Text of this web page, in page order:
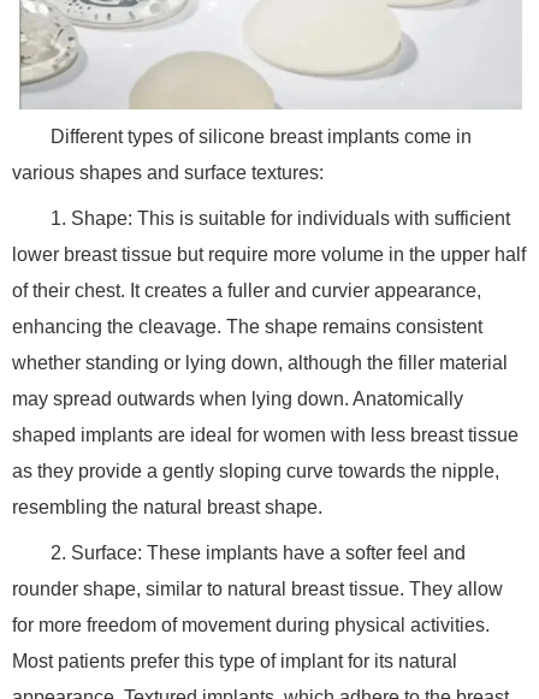
Different types of silicone breast implants come in
various shapes and surface textures:
1. Shape: This is suitable for individuals with sufficient
lower breast tissue but require more volume in the upper half
of their chest. It creates a fuller and curvier appearance,
enhancing the cleavage. The shape remains consistent
whether standing or lying down, although the filler material
may spread outwards when lying down. Anatomically
shaped implants are ideal for women with less breast tissue
as they provide a gently sloping curve towards the nipple,
resembling the natural breast shape.
2. Surface: These implants have a softer feel and
rounder shape, similar to natural breast tissue. They allow
for more freedom of movement during physical activities.
Most patients prefer this type of implant for its natural